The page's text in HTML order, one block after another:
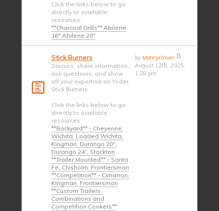
Click the links below to go
directly to available
resources:
**Charcoal Grills** Abilene
16",Abilene 20"
Stick Burners
Discuss, share information,
ask questions, and show
off your expertise on Yoder
Stick Burners.
Click the links below to go
directly to available
resources:
**Backyard** - Cheyenne,
Wichita, Loaded Wichita,
Kingman, Durango 20",
Durango 24", Stockton
**Trailer Mounted** - Santa
Fe, Chisholm, Frontiersman
**Competition** - Cimarron,
Kingman, Frontiersman
**Custom Trailers,
Combinations and
Competition Cookers**
by Motrcyclman
August 12th, 2025,
1:28 pm